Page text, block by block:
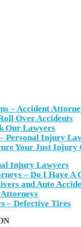
– Accident
Over Accidents
Our Lawyers
Personal Injury
Your Just Injury
Injury Lawyers
– Do I Have A
and Auto
– Defective Tires